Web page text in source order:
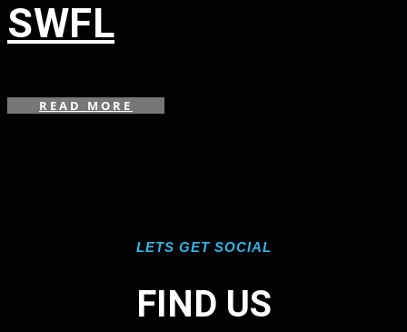
SWFL
READ MORE
LETS GET SOCIAL
FIND US